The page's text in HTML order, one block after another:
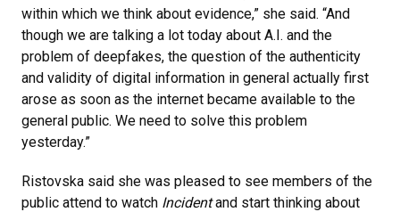
within which we think about evidence,” she said. “And
though we are talking a lot today about A.I. and the
problem of deepfakes, the question of the authenticity
and validity of digital information in general actually first
arose as soon as the internet became available to the
general public. We need to solve this problem
yesterday.”
Ristovska said she was pleased to see members of the
public attend to watch Incidentand start thinking about